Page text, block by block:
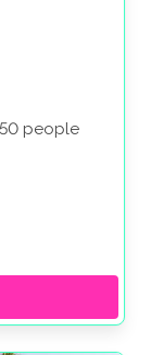
people